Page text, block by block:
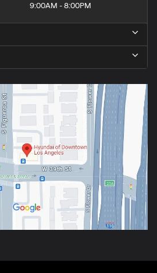
9:00AM - 8:00PM